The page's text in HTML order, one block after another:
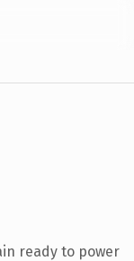
ready to power